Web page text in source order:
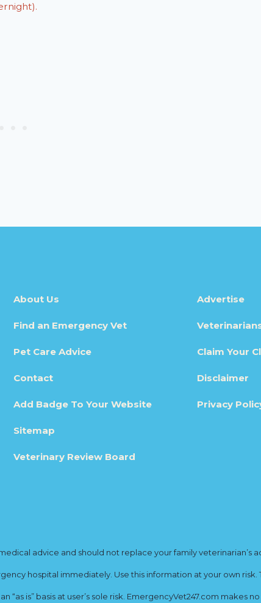
About Us
Find an Emergency Vet
Pet Care Advice
Contact
Add Badge To Your Website
Sitemap
Veterinary Review Board
Advertise
Claim Your
Disclaimer
Privacy
advice and should not replace your family veterinarian’s
hospital immediately. Use this information at your own risk.
is” basis at user’s sole risk. EmergencyVet247.com makes